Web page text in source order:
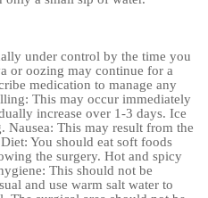
under control by the time you
or oozing may continue for a
medication to manage any
This may occur immediately
increase over 1-3 days. Ice
Nausea: This may result from the
You should eat soft foods
the surgery. Hot and spicy
This should not be
and use warm salt water to